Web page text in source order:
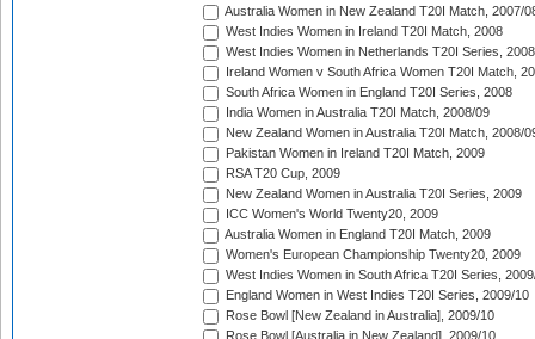
Australia Women in New Zealand T20I Match, 2007/
West Indies Women in Ireland T20I Match, 2008
West Indies Women in Netherlands T20I Series, 2008
Ireland Women v South Africa Women T20I Match,
South Africa Women in England T20I Series, 2008
India Women in Australia T20I Match, 2008/09
New Zealand Women in Australia T20I Match, 2008/
Pakistan Women in Ireland T20I Match, 2009
RSA T20 Cup, 2009
New Zealand Women in Australia T20I Series, 2009
ICC Women's World Twenty20, 2009
Australia Women in England T20I Match, 2009
Women's European Championship Twenty20, 2009
West Indies Women in South Africa T20I Series,
England Women in West Indies T20I Series, 2009/10
Rose Bowl [New Zealand in Australia], 2009/10
Rose Bowl [Australia in New Zealand], 2009/10